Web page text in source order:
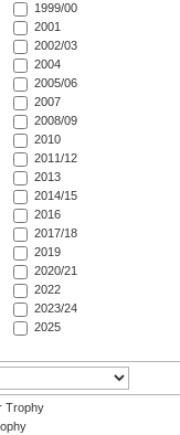
1999/00
2001
2002/03
2004
2005/06
2007
2008/09
2010
2011/12
2013
2014/15
2016
2017/18
2019
2020/21
2022
2023/24
2025
Trophy